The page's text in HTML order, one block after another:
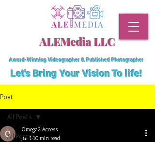
ALEMedia LLC
Award-Winning Videographer & Published Photographer
Let's Bring Your Vision To life!
Post
All Posts
All Posts
Omega2 Access
Jul 110 min read